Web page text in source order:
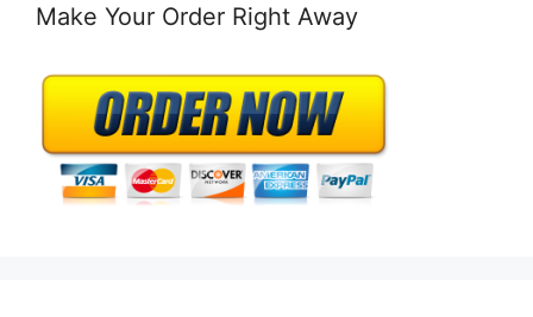
Make Your Order Right Away